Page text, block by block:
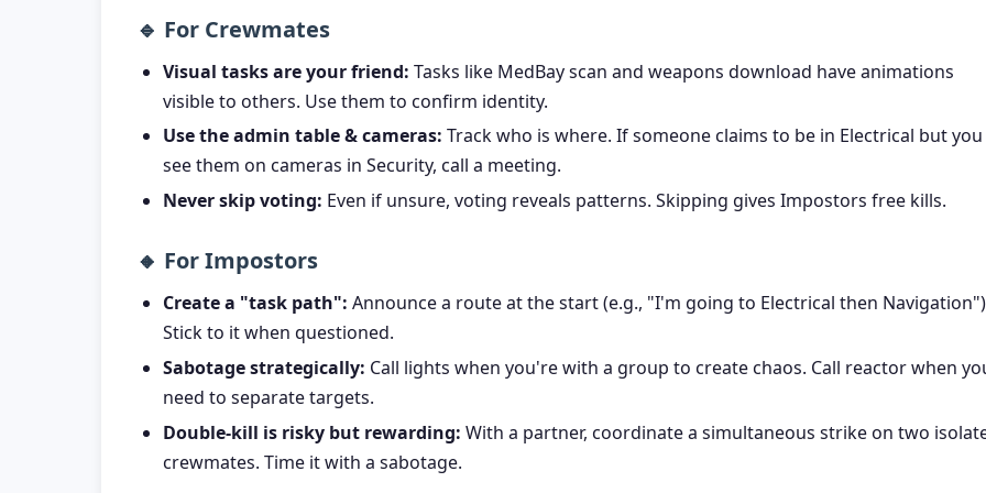
🔹 For Crewmates
Visual tasks are your friend: Tasks like MedBay scan and weapons download have animations
visible to others. Use them to confirm identity.
Use the admin table & cameras: Track who is where. If someone claims to be in Electrical but you
see them on cameras in Security, call a meeting.
Never skip voting: Even if unsure, voting reveals patterns. Skipping gives Impostors free kills.
🔸 For Impostors
Create a "task path": Announce a route at the start (e.g., "I'm going to Electrical then
Stick to it when questioned.
Sabotage strategically: Call lights when you're with a group to create chaos. Call reactor when
need to separate targets.
Double-kill is risky but rewarding: With a partner, coordinate a simultaneous strike on two
crewmates. Time it with a sabotage.